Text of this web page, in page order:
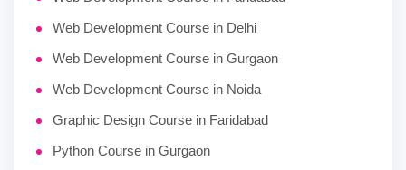
Web Development Course in Delhi
Web Development Course in Gurgaon
Web Development Course in Noida
Graphic Design Course in Faridabad
Python Course in Gurgaon